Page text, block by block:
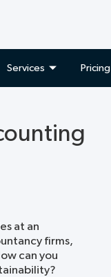
Services Pricing
at an
firms,
can you